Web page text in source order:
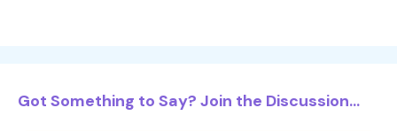
Got Something to Say? Join the Discussion...